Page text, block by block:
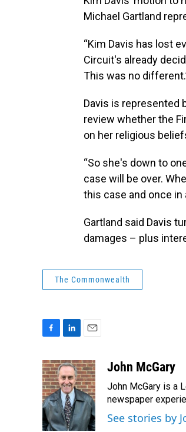
Michael Gartland
“Kim Davis has lost
Circuit's already
This was no
Davis is represented
review whether the
on her religious
“So she's down to
case will be over.
this case and once in
Gartland said Davis
damages – plus
The Commonwealth
c
e
b
o
o
k
n
k
e
d
I
n
a
i
l
John McGary
John McGary is a
newspaper
See stories by